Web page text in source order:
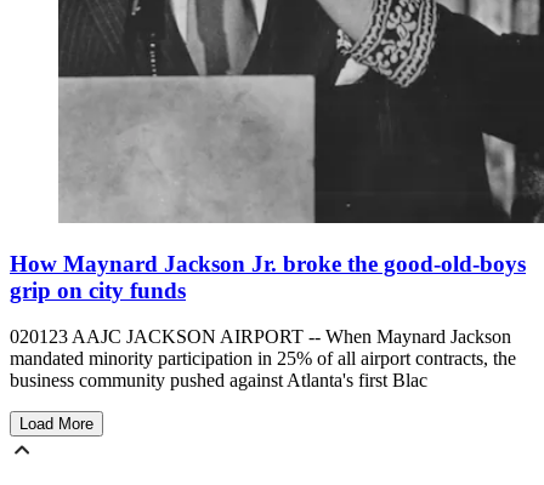
How Maynard Jackson Jr. broke the good-old-boys
grip on city funds
020123 AAJC JACKSON AIRPORT -- When Maynard Jackson
mandated minority participation in 25% of all airport contracts, the
business community pushed against Atlanta's first Blac
Load More